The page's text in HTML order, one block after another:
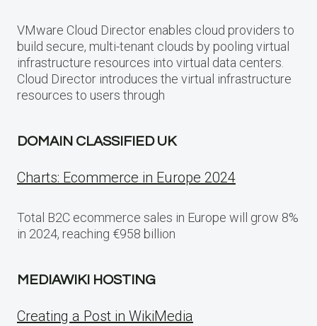
VMware Cloud Director enables cloud providers to
build secure, multi-tenant clouds by pooling virtual
infrastructure resources into virtual data centers.
Cloud Director introduces the virtual infrastructure
resources to users through
DOMAIN CLASSIFIED UK
Charts: Ecommerce in Europe 2024
Total B2C ecommerce sales in Europe will grow 8%
in 2024, reaching €958 billion
MEDIAWIKI HOSTING
Creating a Post in WikiMedia